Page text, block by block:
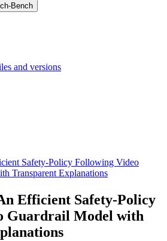
Bench
and versions
Safety-Policy Following Video
Transparent Explanations
Efficient Safety-Policy
Guardrail Model with